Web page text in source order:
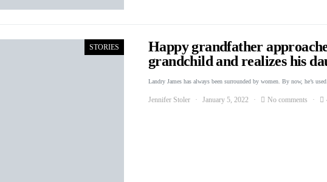
STORIES
Happy grandfather
grandchild and realizes his
Landry James has always been surrounded by women. By now, he’s
Jennifer Stoler January 5, 2022 No comments